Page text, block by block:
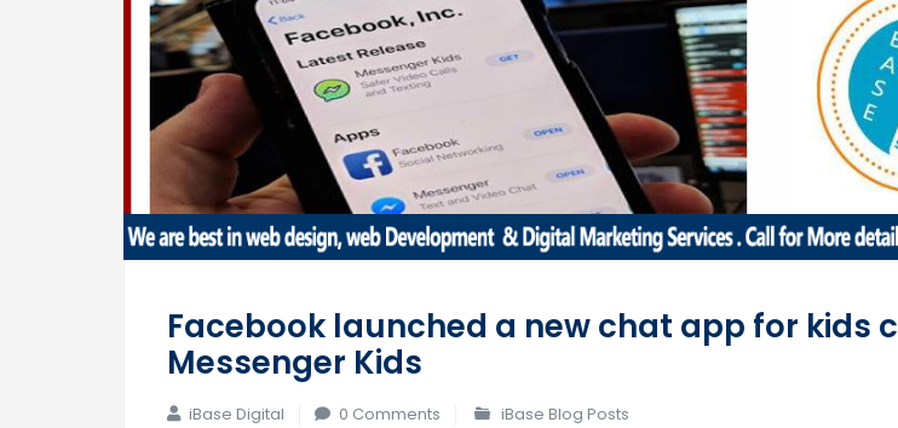
Facebook launched a new chat app for kids
Messenger Kids
iBase Digital 0 Comments iBase Blog Posts